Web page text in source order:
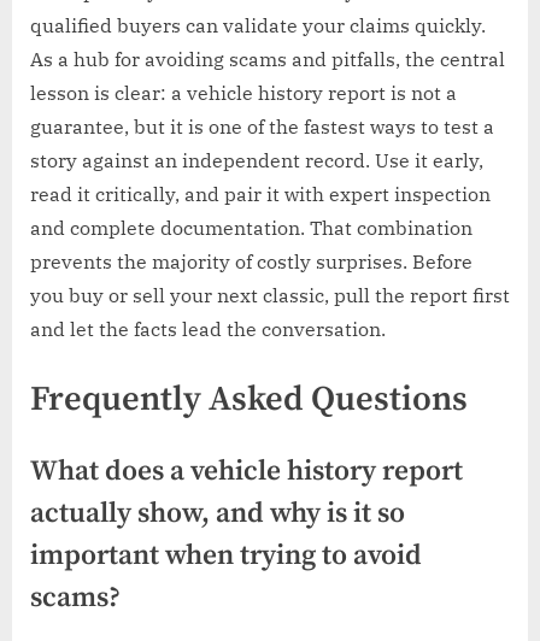
qualified buyers can validate your claims quickly.
As a hub for avoiding scams and pitfalls, the central
lesson is clear: a vehicle history report is not a
guarantee, but it is one of the fastest ways to test a
story against an independent record. Use it early,
read it critically, and pair it with expert inspection
and complete documentation. That combination
prevents the majority of costly surprises. Before
you buy or sell your next classic, pull the report first
and let the facts lead the conversation.
Frequently Asked Questions
What does a vehicle history report
actually show, and why is it so
important when trying to avoid
scams?